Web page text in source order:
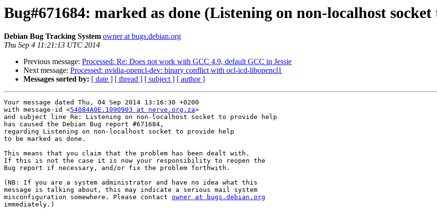
Bug#671684: marked as done (Listening on non-localhost
Debian Bug Tracking System owner at bugs.debian.org
Thu Sep 4 11:21:13 UTC 2014
Previous message: Processed: Re: Does not work with GCC 4.9, default GCC in Jessie
Next message: Processed: nvidia-opencl-dev: binary conflict with ocl-icd-libopencl1
Messages sorted by: [ date ] [ thread ] [ subject ] [ author ]
Your message dated Thu, 04 Sep 2014 13:16:30 +0200
with message-id <54084A0E.1090903 at nerve.org.za>
and subject line Re: Listening on non-localhost socket to provide help
has caused the Debian Bug report #671684,
regarding Listening on non-localhost socket to provide help
to be marked as done.
This means that you claim that the problem has been dealt with.
If this is not the case it is now your responsibility to reopen the
Bug report if necessary, and/or fix the problem forthwith.
(NB: If you are a system administrator and have no idea what this
message is talking about, this may indicate a serious mail system
misconfiguration somewhere. Please contact owner at bugs.debian.org
immediately.)